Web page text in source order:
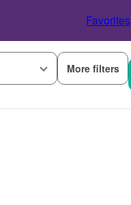
Favorites
More filters